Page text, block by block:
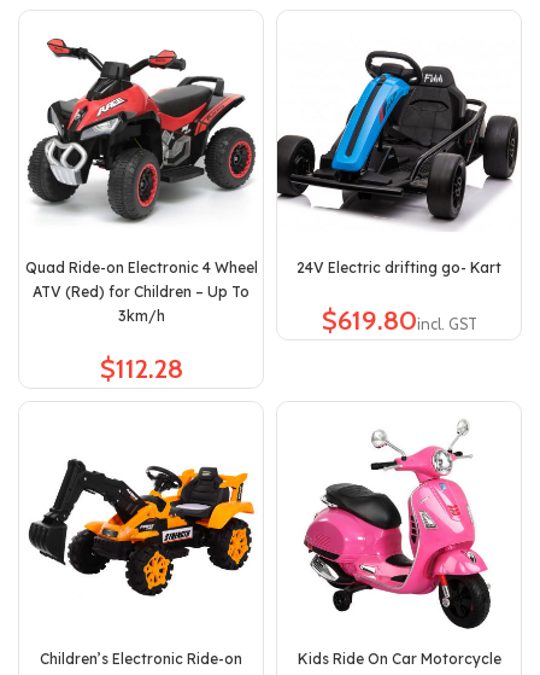
Quad Ride-on Electronic 4 Wheel
ATV (Red) for Children – Up To
3km/h
$
24V Electric drifting go- Kart
$
Children’s Electronic Ride-on
Kids Ride On Car Motorcycle